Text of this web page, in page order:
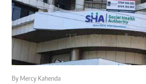
By Mercy Kahenda